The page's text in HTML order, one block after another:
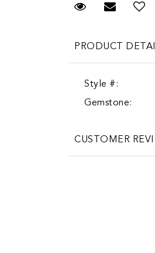
RequestEmail
PRODUCT
Style #:
Gemstone:
CUSTOMER